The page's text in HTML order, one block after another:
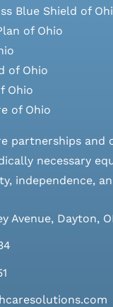
Blue Shield of
of Ohio
of Ohio
Ohio
of Ohio
partnerships and
necessary
independence,
Avenue, Dayton,